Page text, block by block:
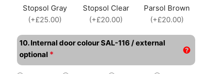
Stopsol Gray
(+£25.00)
Stopsol Clear
(+£20.00)
Parsol Brown
(+£20.00)
10. Internal door colour SAL-116 / external
optional *